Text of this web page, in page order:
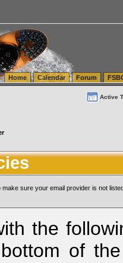
& Order Fulfillment
& Order Fulfillment
Home Calendar Forum
Active
sure your email provider is not
the
of